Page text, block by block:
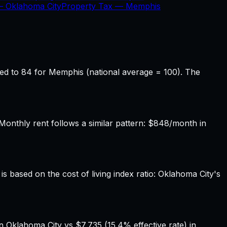
Oklahoma CityProperty Tax — Memphis
to 84 for Memphis (national average = 100). The
rent follows a similar pattern: $848/month in
based on the cost of living index ratio: Oklahoma City's
City vs $7,735 (15.4% effective rate) in